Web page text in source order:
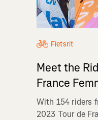
Fietsrit
Meet the
France
With 154 riders
2023 Tour de